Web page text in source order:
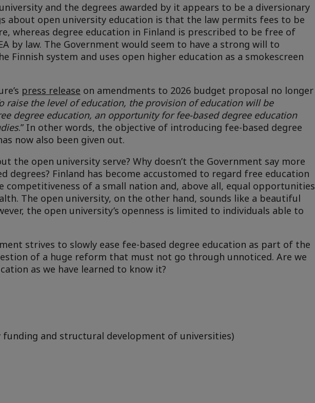
and the degrees awarded by it appears to be a diversionary
about open university education is that the law permits fees to be
whereas degree education in Finland is prescribed to be free of
by law. The Government would seem to have a strong will to
Finnish system and uses open higher education as a smokescreen
press release on amendments to 2026 budget proposal no longer
raise the level of education, the provision of education will be
degree education, an opportunity for fee-based degree education
.” In other words, the objective of introducing fee-based degree
now also been given out.
the open university serve? Why doesn’t the Government say more
degrees? Finland has become accustomed to regard free education
competitiveness of a small nation and, above all, equal opportunities
The open university, on the other hand, sounds like a beautiful
the open university’s openness is limited to individuals able to
strives to slowly ease fee-based degree education as part of the
of a huge reform that must not go through unnoticed. Are we
as we have learned to know it?
funding and structural development of universities)